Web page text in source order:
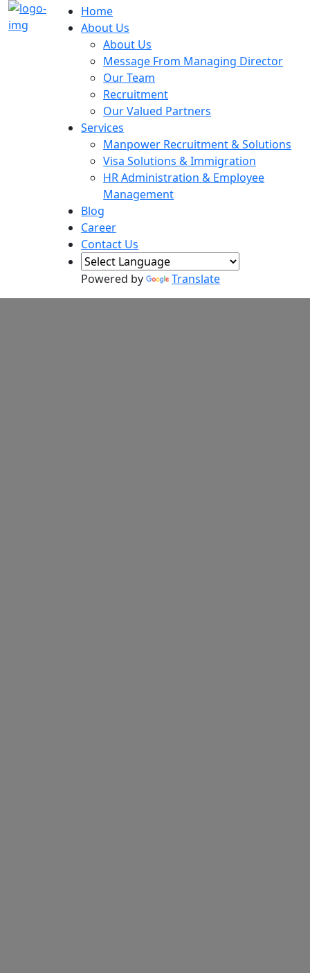
Home
About Us
About Us
Message From Managing Director
Our Team
Recruitment
Our Valued Partners
Services
Manpower Recruitment & Solutions
Visa Solutions & Immigration
HR Administration & Employee
Management
Blog
Career
Contact Us
Powered by Translate